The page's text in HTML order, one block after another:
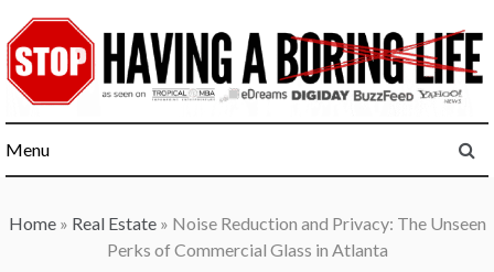
to
content
Menu
Home» Real Estate» Noise Reduction and Privacy: The Unseen
Perks of Commercial Glass in Atlanta